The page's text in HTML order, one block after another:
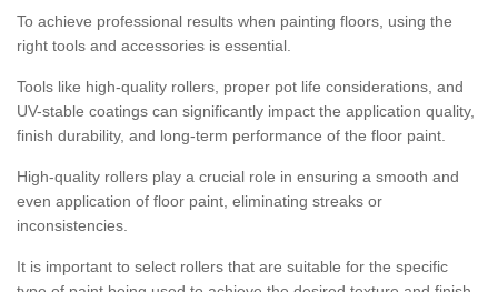
To achieve professional results when painting floors, using the
right tools and accessories is essential.
Tools like high-quality rollers, proper pot life considerations, and
UV-stable coatings can significantly impact the application quality,
finish durability, and long-term performance of the floor paint.
High-quality rollers play a crucial role in ensuring a smooth and
even application of floor paint, eliminating streaks or
inconsistencies.
It is important to select rollers that are suitable for the specific